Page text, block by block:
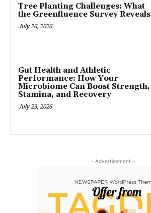
Tree Planting Challenges: What
the Greenfluence Survey Reveals
July 26, 2026
Gut Health and Athletic
Performance: How Your
Microbiome Can Boost Strength,
Stamina, and Recovery
July 23, 2026
- Advertisement -